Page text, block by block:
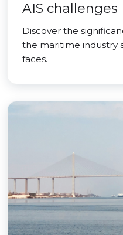
AIS challenges
Discover the
the maritime industry
faces.